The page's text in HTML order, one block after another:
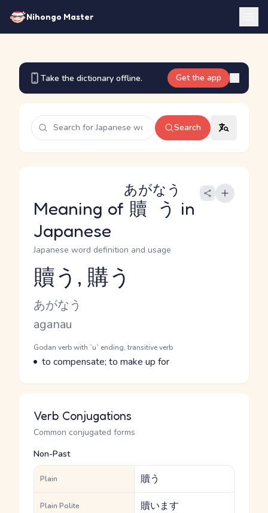
Nihongo Master
Take the dictionary offline. Get the app
Search
Meaning of 贖う
あがなう
in
Japanese
Japanese word definition and usage
Reading and JLPT level
贖う, 購う
Kana Reading
あがなう
Romaji
aganau
Word Senses
Parts of speech
Godan verb with `u` ending, transitive verb
Meaning
to compensate; to make up for
Verb Conjugations
Common conjugated forms
Non-Past
Plain 贖う
Plain Polite 贖います